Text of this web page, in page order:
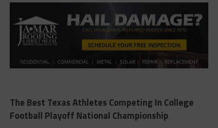
The Best Texas Athletes Competing In College
Football Playoff National Championship